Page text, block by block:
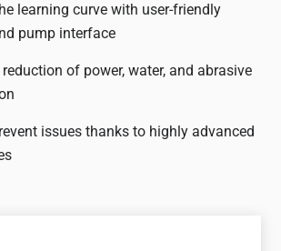
learning curve with user-friendly
pump interface
of power, water, and abrasive
issues thanks to highly advanced